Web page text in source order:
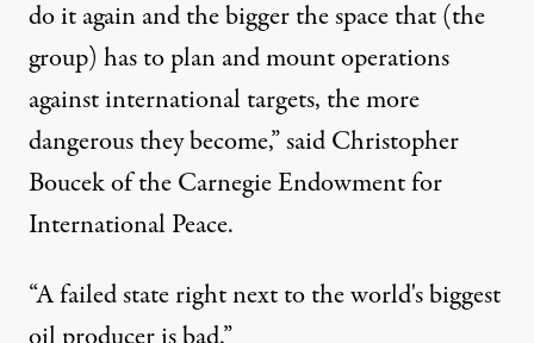
do it again and the bigger the space that (the
group) has to plan and mount operations
against international targets, the more
dangerous they become,” said Christopher
Boucek of the Carnegie Endowment for
International Peace.
“A failed state right next to the world's biggest